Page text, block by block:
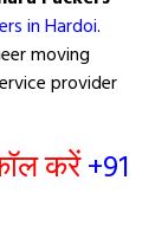
in Hardoi.
moving
provider
करें+91